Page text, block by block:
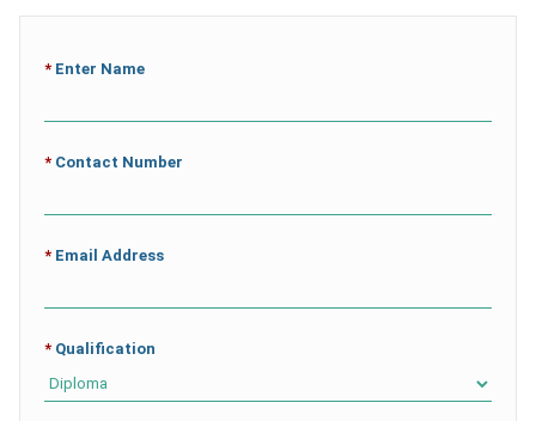
* Enter Name
* Contact Number
* Email Address
* Qualification